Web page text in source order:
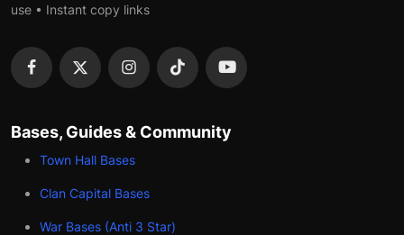
use • Instant copy links
Bases, Guides & Community
Town Hall Bases
Clan Capital Bases
War Bases (Anti 3 Star)